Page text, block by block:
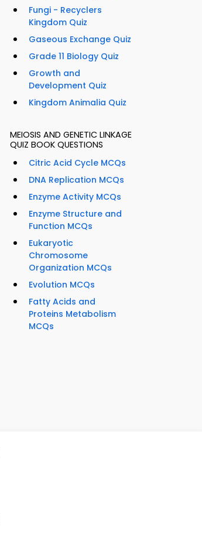
Fungi - Recyclers
Kingdom Quiz
Gaseous Exchange Quiz
Grade 11 Biology Quiz
Growth and
Development Quiz
Kingdom Animalia Quiz
MEIOSIS AND GENETIC LINKAGE
QUIZ BOOK QUESTIONS
Citric Acid Cycle MCQs
DNA Replication MCQs
Enzyme Activity MCQs
Enzyme Structure and
Function MCQs
Eukaryotic
Chromosome
Organization MCQs
Evolution MCQs
Fatty Acids and
Proteins Metabolism
MCQs